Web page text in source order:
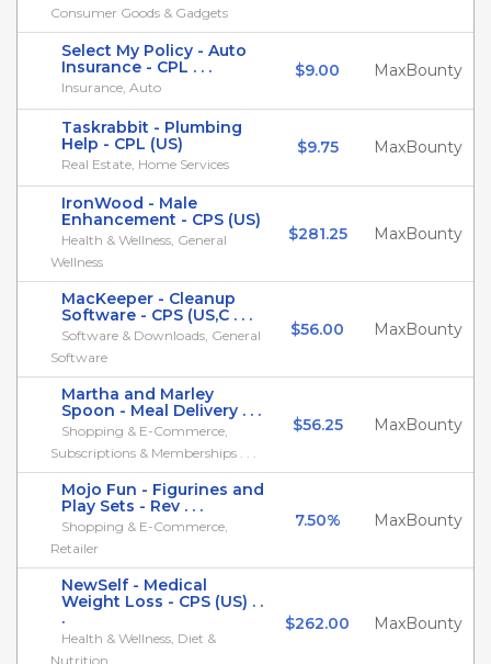
Consumer Goods & Gadgets
Select My Policy - Auto
Insurance - CPL . . .
Insurance, Auto
$9.00 MaxBounty
Taskrabbit - Plumbing
Help - CPL (US)
Real Estate, Home Services
$9.75 MaxBounty
IronWood - Male
Enhancement - CPS (US)
Health & Wellness, General
Wellness
$281.25 MaxBounty
MacKeeper - Cleanup
Software - CPS (US,C . . .
Software & Downloads, General
Software
$56.00 MaxBounty
Martha and Marley
Spoon - Meal Delivery . . .
Shopping & E-Commerce,
Subscriptions & Memberships . . .
$56.25 MaxBounty
Mojo Fun - Figurines and
Play Sets - Rev . . .
Shopping & E-Commerce,
Retailer
7.50% MaxBounty
NewSelf - Medical
Weight Loss - CPS (US) . .
.
Health & Wellness, Diet &
Nutrition
$262.00 MaxBounty